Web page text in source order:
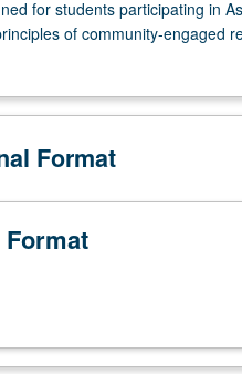
for students participating in
of community-engaged
community residents and
outcomes and
Format